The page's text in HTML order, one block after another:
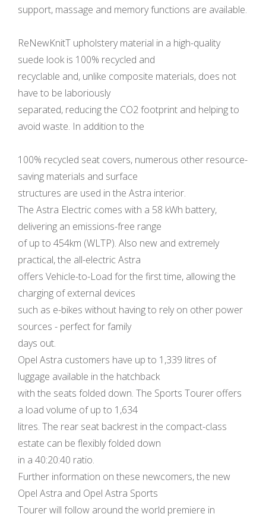
support, massage and memory functions are available.
ReNewKnitT upholstery material in a high-quality
suede look is 100% recycled and
recyclable and, unlike composite materials, does not
have to be laboriously
separated, reducing the CO2 footprint and helping to
avoid waste. In addition to the
100% recycled seat covers, numerous other resource-
saving materials and surface
structures are used in the Astra interior.
The Astra Electric comes with a 58 kWh battery,
delivering an emissions-free range
of up to 454km (WLTP). Also new and extremely
practical, the all-electric Astra
offers Vehicle-to-Load for the first time, allowing the
charging of external devices
such as e-bikes without having to rely on other power
sources - perfect for family
days out.
Opel Astra customers have up to 1,339 litres of
luggage available in the hatchback
with the seats folded down. The Sports Tourer offers
a load volume of up to 1,634
litres. The rear seat backrest in the compact-class
estate can be flexibly folded down
in a 40:20:40 ratio.
Further information on these newcomers, the new
Opel Astra and Opel Astra Sports
Tourer will follow around the world premiere in